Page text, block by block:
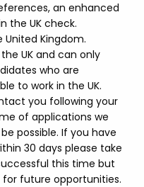
an enhanced
the UK check.
United Kingdom.
UK and can only
who are
to work in the UK.
you following your
of applications we
possible. If you have
30 days please take
this time but
for future opportunities.